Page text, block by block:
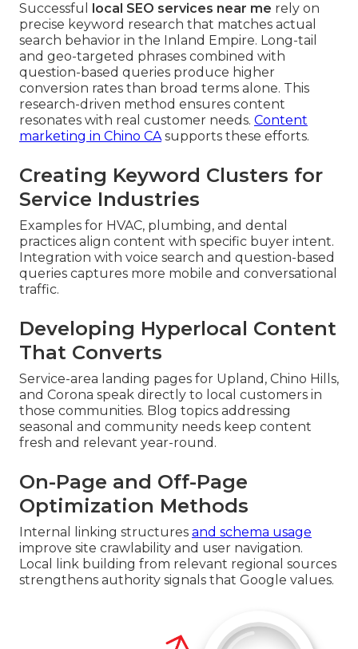
Successful local SEO services near me rely on
precise keyword research that matches actual
search behavior in the Inland Empire. Long-tail
and geo-targeted phrases combined with
question-based queries produce higher
conversion rates than broad terms alone. This
research-driven method ensures content
resonates with real customer needs. Content
marketing in Chino CAsupports these efforts.
Creating Keyword Clusters for
Service Industries
Examples for HVAC, plumbing, and dental
practices align content with specific buyer intent.
Integration with voice search and question-based
queries captures more mobile and conversational
traffic.
Developing Hyperlocal Content
That Converts
Service-area landing pages for Upland, Chino Hills,
and Corona speak directly to local customers in
those communities. Blog topics addressing
seasonal and community needs keep content
fresh and relevant year-round.
On-Page and Off-Page
Optimization Methods
Internal linking structures and schema usage
improve site crawlability and user navigation.
Local link building from relevant regional sources
strengthens authority signals that Google values.